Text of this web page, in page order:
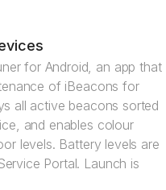
for Android, an app that
of iBeacons for
all active beacons sorted
and enables colour
levels. Battery levels are
Portal. Launch is